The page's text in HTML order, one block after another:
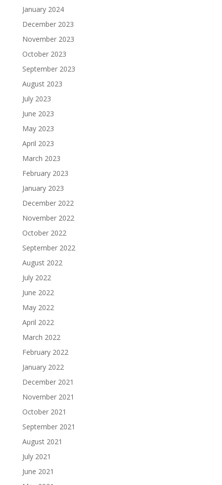
January 2024
December 2023
November 2023
October 2023
September 2023
August 2023
July 2023
June 2023
May 2023
April 2023
March 2023
February 2023
January 2023
December 2022
November 2022
October 2022
September 2022
August 2022
July 2022
June 2022
May 2022
April 2022
March 2022
February 2022
January 2022
December 2021
November 2021
October 2021
September 2021
August 2021
July 2021
June 2021